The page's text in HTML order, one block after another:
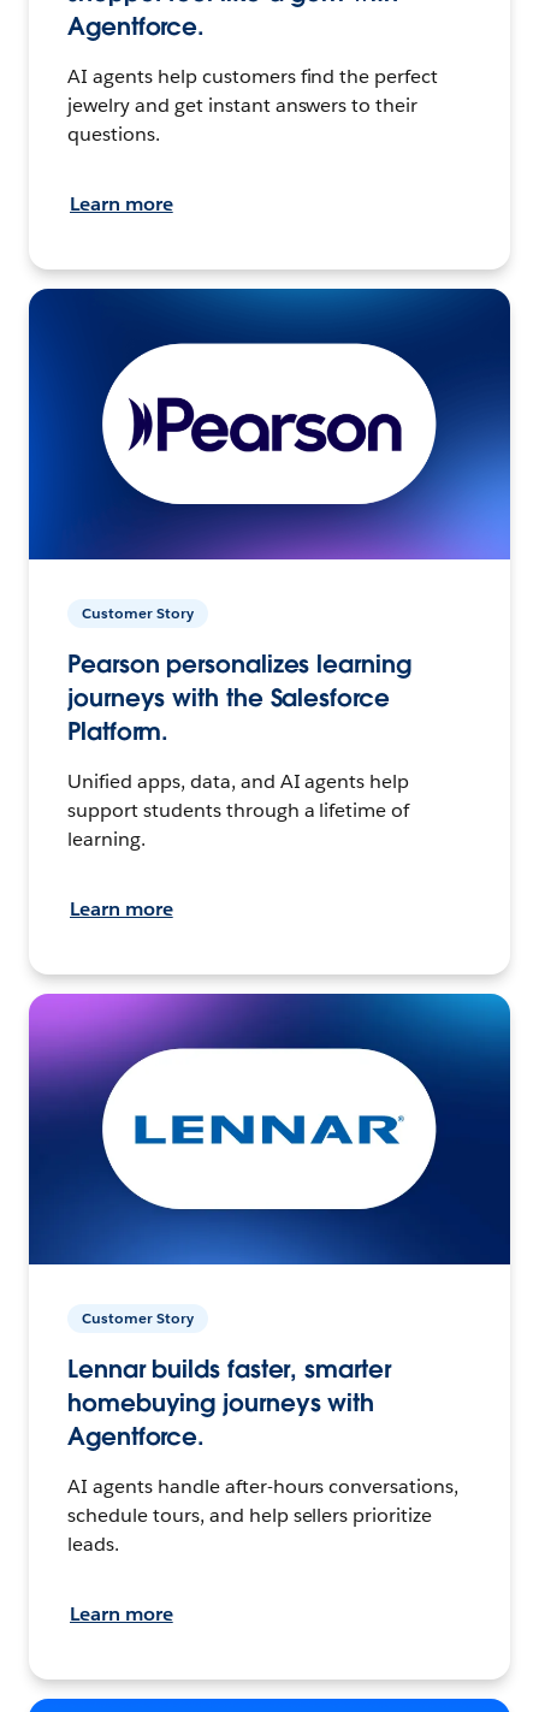
Agentforce.
AI agents help customers find the perfect
jewelry and get instant answers to their
questions.
Learn more
Customer Story
Pearson personalizes learning
journeys with the Salesforce
Platform.
Unified apps, data, and AI agents help
support students through a lifetime of
learning.
Learn more
Customer Story
Lennar builds faster, smarter
homebuying journeys with
Agentforce.
AI agents handle after-hours conversations,
schedule tours, and help sellers prioritize
leads.
Learn more